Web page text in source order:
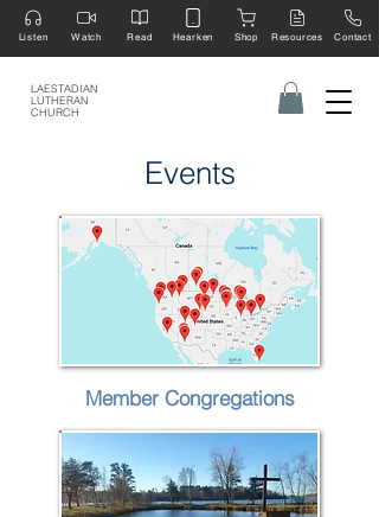
LAESTADIAN
LUTHERAN
CHURCH
Listen Watch Read Hearken Shop Resources Contact
Events
Member Congregations